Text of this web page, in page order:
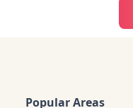
Popular Areas